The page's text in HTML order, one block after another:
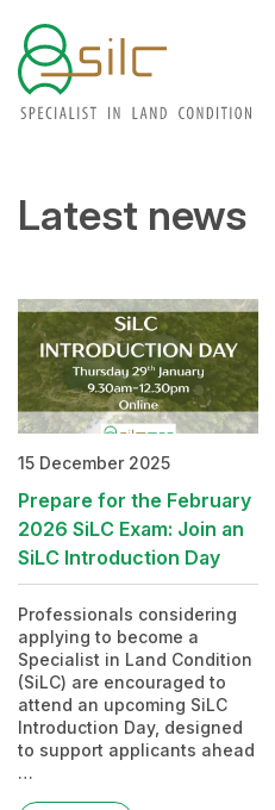
Latest news
15 December 2025
Prepare for the February
2026 SiLC Exam: Join an
SiLC Introduction Day
Professionals considering
applying to become a
Specialist in Land Condition
(SiLC) are encouraged to
attend an upcoming SiLC
Introduction Day, designed
to support applicants ahead
…